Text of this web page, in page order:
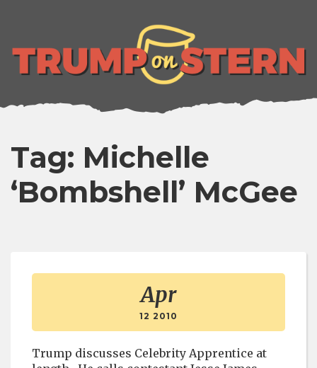
Tag: Michelle
‘Bombshell’ McGee
Apr
12 2010
Trump discusses Celebrity Apprentice at